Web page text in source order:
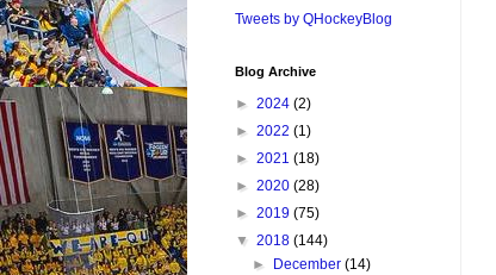
Tweets by QHockeyBlog
Blog Archive
► 2024 (2)
► 2022 (1)
► 2021 (18)
► 2020 (28)
► 2019 (75)
▼ 2018 (144)
►
December(14)